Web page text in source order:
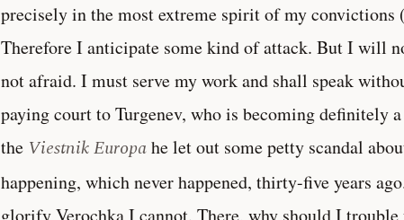
precisely in the most extreme spirit of my convictions
Therefore I anticipate some kind of attack. But I will
not afraid. I must serve my work and shall speak
paying court to Turgenev, who is becoming definitely
the Viestnik Europahe let out some petty scandal
happening, which never happened, thirty-five years
glorify Verochka I cannot. There, why should I